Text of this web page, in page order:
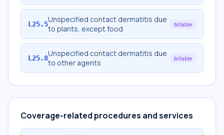
L25.5Unspecified contact dermatitis due
to plants, except food
billable
L25.8Unspecified contact dermatitis due
to other agents
billable
Coverage-related procedures and services